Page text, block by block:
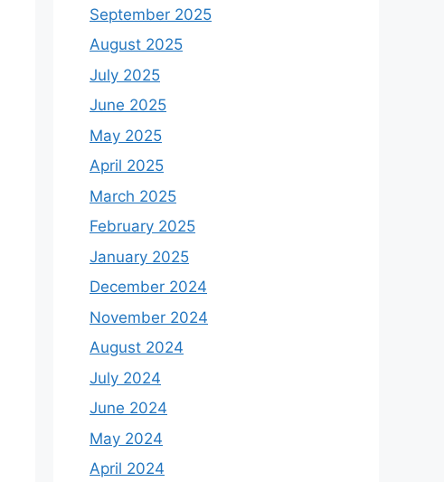
September 2025
August 2025
July 2025
June 2025
May 2025
April 2025
March 2025
February 2025
January 2025
December 2024
November 2024
August 2024
July 2024
June 2024
May 2024
April 2024